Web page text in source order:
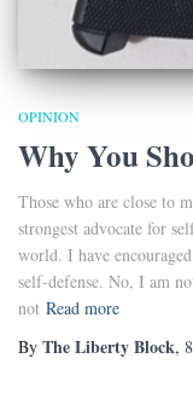
OPINION
Why You
Those who are close to
strongest advocate for
world. I have
self-defense. No, I am
not Read more
By The Liberty Block,